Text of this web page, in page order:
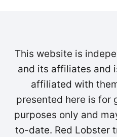
This website is
and its affiliates and
affiliated with
presented here is for
purposes only and
to-date. Red Lobster